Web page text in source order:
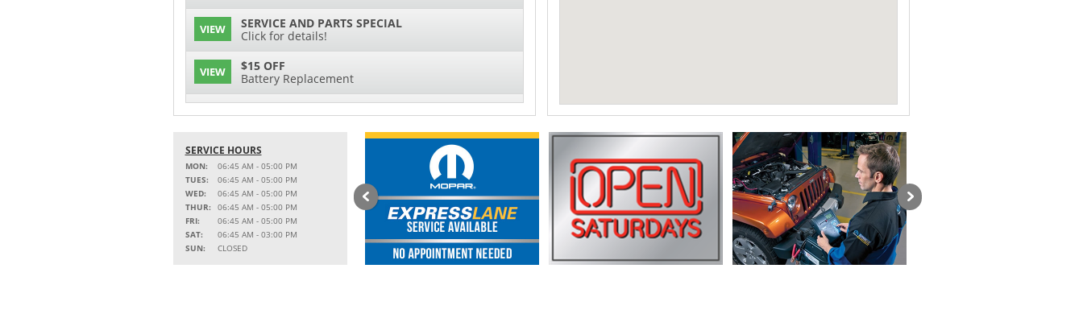
VIEW
SERVICE AND PARTS SPECIAL
Click for details!
VIEW
$15 OFF
Battery Replacement
VIEW 2 FULL-SYNTHETIC OIL CHANGES FOR $130*
VIEW
15% OFF
MSRP on Select Accessories and Peformance
Parts
VIEW
Service Your Vehicle with
SAVINGS ON A AIR CONDITIONING CHECK
VIEW
SAVE ON A NEW BPROAUTO CABIN AIR FILTER!
SERVICE HOURS
MON:
06:45 AM - 05:00 PM
TUES:
06:45 AM - 05:00 PM
WED:
06:45 AM - 05:00 PM
THUR:
06:45 AM - 05:00 PM
FRI:
06:45 AM - 05:00 PM
SAT:
06:45 AM - 03:00 PM
SUN:
CLOSED